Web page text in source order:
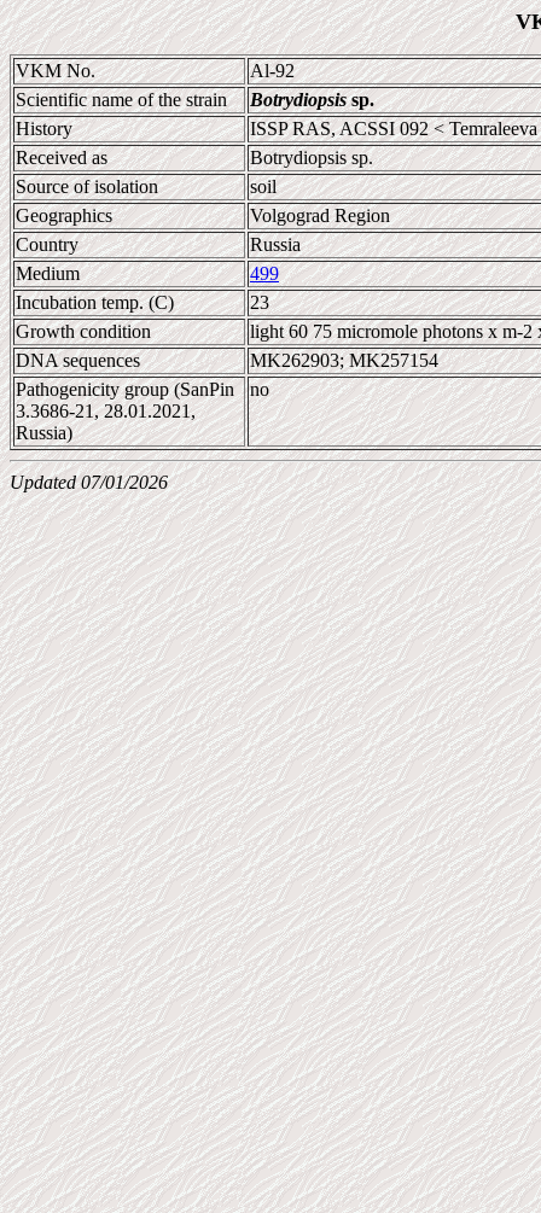
VKM No.
Al-92
Scientific name of the strain
Botrydiopsissp.
History
ISSP RAS, ACSSI 092 <
Received as
Botrydiopsis sp.
Source of isolation
soil
Geographics
Volgograd Region
Country
Russia
Medium
499
Incubation temp. (C)
23
Growth condition
light 60 75 micromole photons x m-2
DNA sequences
MK262903; MK257154
Pathogenicity group (SanPin
3.3686-21, 28.01.2021,
Russia)
no
Updated 07/01/2026